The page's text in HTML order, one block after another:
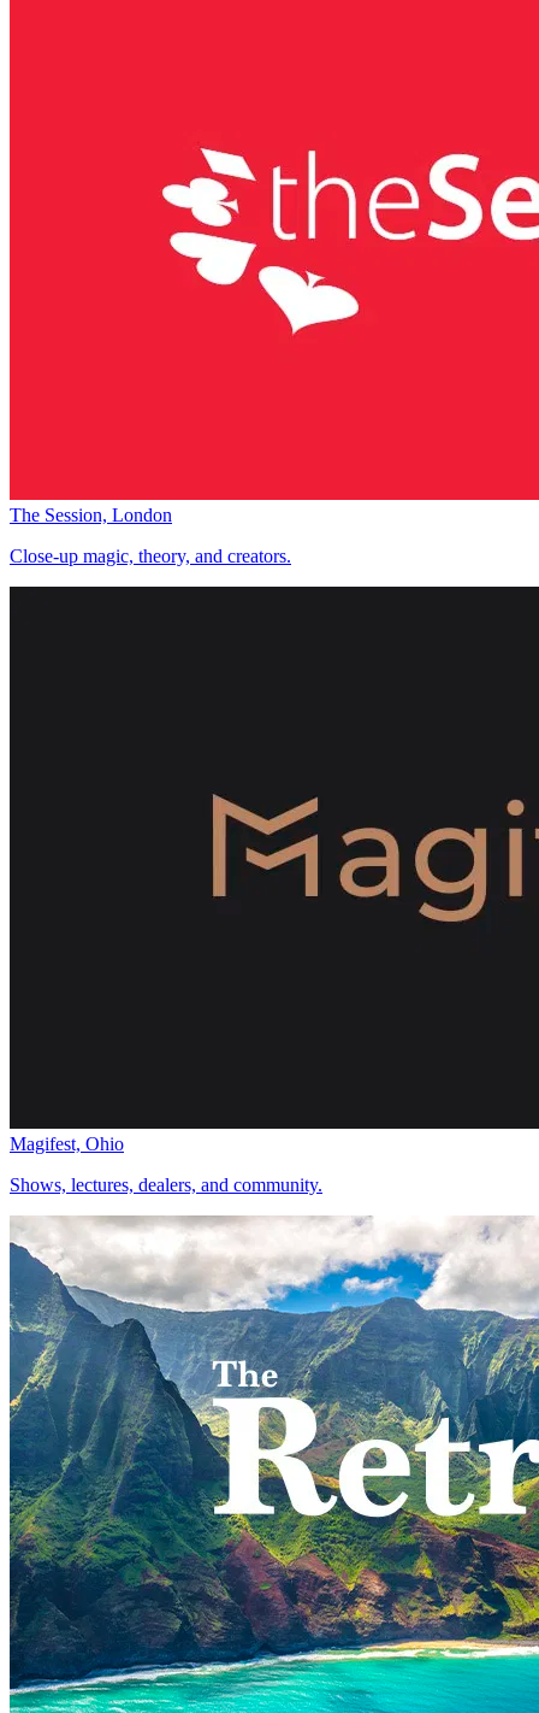
The Session, London
Close-up magic, theory, and creators.
Magifest, Ohio
Shows, lectures, dealers, and community.